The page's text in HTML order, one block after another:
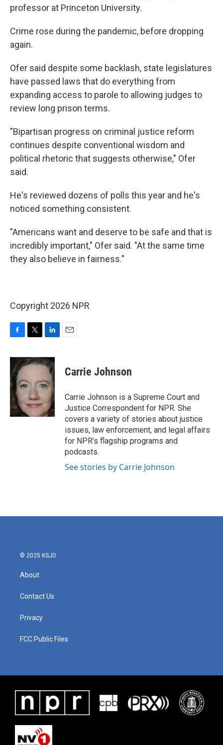
professor at Princeton University.
Crime rose during the pandemic, before dropping
again.
Ofer said despite some backlash, state legislatures
have passed laws that do everything from
expanding access to parole to allowing judges to
review long prison terms.
"Bipartisan progress on criminal justice reform
continues despite conventional wisdom and
political rhetoric that suggests otherwise," Ofer
said.
He's reviewed dozens of polls this year and he's
noticed something consistent.
"Americans want and deserve to be safe and that is
incredibly important," Ofer said. "At the same time
they also believe in fairness."
Copyright 2026 NPR
c
e
b
o
o
k
i
t
e
r
n
k
d
n
Carrie Johnson
Carrie Johnson is a Supreme Court and
Justice Correspondent for NPR. She
covers a variety of stories about justice
issues, law enforcement, and legal affairs
for NPR’s flagship programs and
podcasts.
See stories by Carrie Johnson
© 2025 KSJD
About
Contact Us
Privacy
FCC Public Files